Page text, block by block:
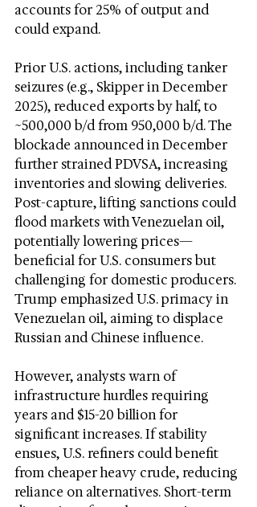
accounts for 25% of output and
could expand.
Prior U.S. actions, including tanker
seizures (e.g., Skipper in December
2025), reduced exports by half, to
~500,000 b/d from 950,000 b/d. The
blockade announced in December
further strained PDVSA, increasing
inventories and slowing deliveries.
Post-capture, lifting sanctions could
flood markets with Venezuelan oil,
potentially lowering prices—
beneficial for U.S. consumers but
challenging for domestic producers.
Trump emphasized U.S. primacy in
Venezuelan oil, aiming to displace
Russian and Chinese influence.
However, analysts warn of
infrastructure hurdles requiring
years and $15-20 billion for
significant increases. If stability
ensues, U.S. refiners could benefit
from cheaper heavy crude, reducing
reliance on alternatives. Short-term